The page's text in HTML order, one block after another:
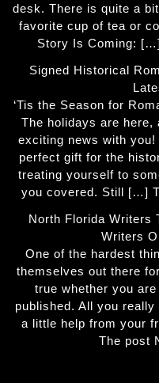
desk. There is quite a
favorite cup of tea or
Story Is Coming:
Signed Historical
‘Tis the Season for
The holidays are here,
exciting news with you!
perfect gift for the
treating yourself to
you covered. Still […]
North Florida Writers
Writers
One of the hardest
themselves out there
true whether you
published. All you
a little help from your
The post